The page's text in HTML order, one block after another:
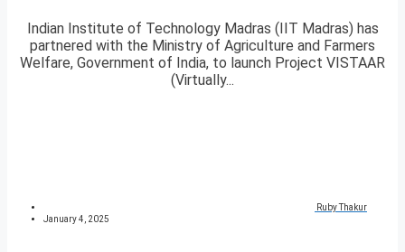
Indian Institute of Technology Madras (IIT Madras) has
partnered with the Ministry of Agriculture and Farmers
Welfare, Government of India, to launch Project VISTAAR
(Virtually...
Ruby Thakur
January 4, 2025